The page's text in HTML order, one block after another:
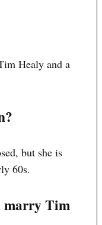
Healy and a
but she is
60s.
marry Tim